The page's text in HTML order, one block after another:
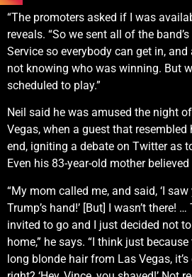
“The promoters asked if I was
reveals. “So we sent all of the
Service so everybody can get in,
not knowing who was winning. But
scheduled to play.”
Neil said he was amused the night
Vegas, when a guest that
end, igniting a debate on Twitter as
Even his 83-year-old mother believed
“My mom called me, and said, ‘I
Trump’s hand!’ [But] I wasn’t there!
invited to go and I just decided not
home,” he says. “I think just
long blonde hair from Las Vegas,